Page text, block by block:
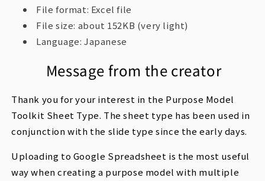
File format: Excel file
File size: about 152KB (very light)
Language: Japanese
Message from the creator
Thank you for your interest in the Purpose Model
Toolkit Sheet Type. The sheet type has been used in
conjunction with the slide type since the early days.
Uploading to Google Spreadsheet is the most useful
way when creating a purpose model with multiple